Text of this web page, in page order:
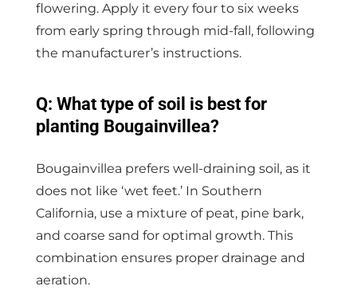
flowering. Apply it every four to six weeks
from early spring through mid-fall, following
the manufacturer’s instructions.
Q: What type of soil is best for
planting Bougainvillea?
Bougainvillea prefers well-draining soil, as it
does not like ‘wet feet.’ In Southern
California, use a mixture of peat, pine bark,
and coarse sand for optimal growth. This
combination ensures proper drainage and
aeration.